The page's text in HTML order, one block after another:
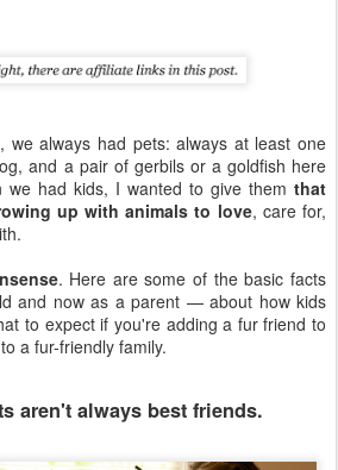
we always had pets: always at least one
and a pair of gerbils or a goldfish here
we had kids, I wanted to give them that
up with animals to love, care for,
. Here are some of the basic facts
and now as a parent — about how kids
to expect if you're adding a fur friend to
a fur-friendly family.
aren't always best friends.